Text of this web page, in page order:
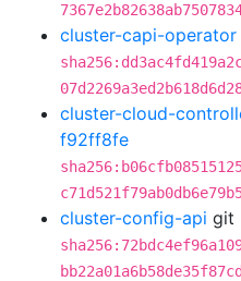
cluster-capi-operator
cluster-cloud-
f92ff8fe
cluster-config-api git